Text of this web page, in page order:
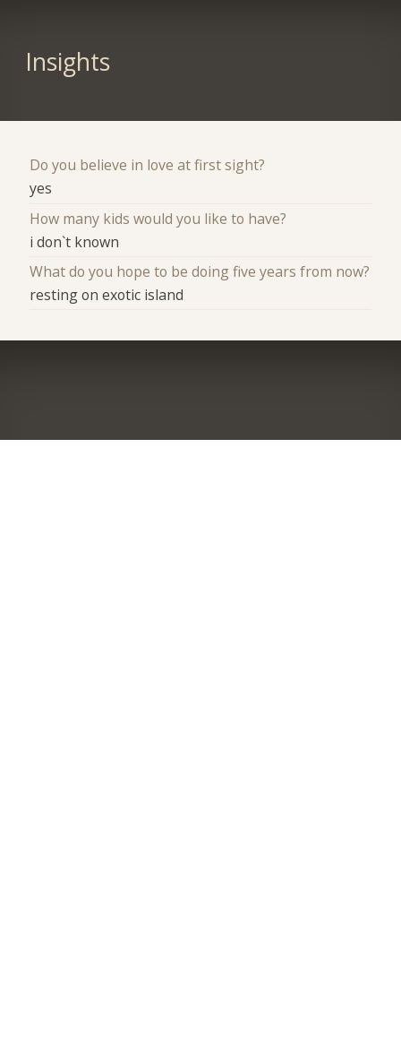
Insights
Do you believe in love at first sight?
yes
How many kids would you like to have?
i don`t known
What do you hope to be doing five years from now?
resting on exotic island